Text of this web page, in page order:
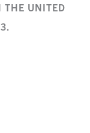
THE UNITED